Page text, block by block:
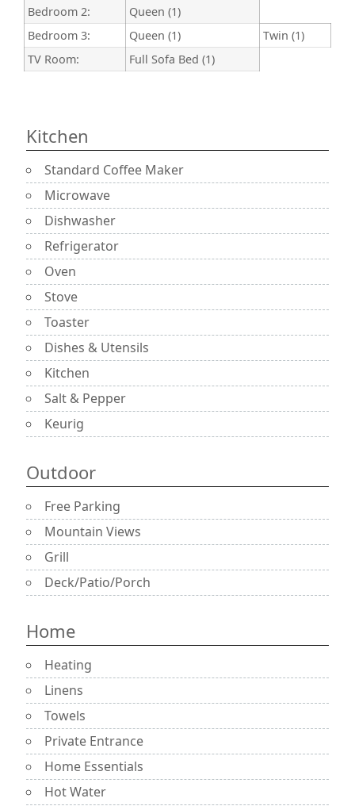
Bedroom 2:
Queen (1)
Bedroom 3:
Queen (1)
Twin (1)
TV Room:
Full Sofa Bed (1)
Kitchen
Standard Coffee Maker
Microwave
Dishwasher
Refrigerator
Oven
Stove
Toaster
Dishes & Utensils
Kitchen
Salt & Pepper
Keurig
Outdoor
Free Parking
Mountain Views
Grill
Deck/Patio/Porch
Home
Heating
Linens
Towels
Private Entrance
Home Essentials
Hot Water